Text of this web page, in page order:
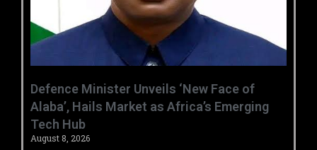
‎Defence Minister Unveils ‘New Face of
Alaba’, Hails Market as Africa’s Emerging
Tech Hub ‎
August 8, 2026